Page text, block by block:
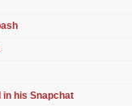
in his Snapchat